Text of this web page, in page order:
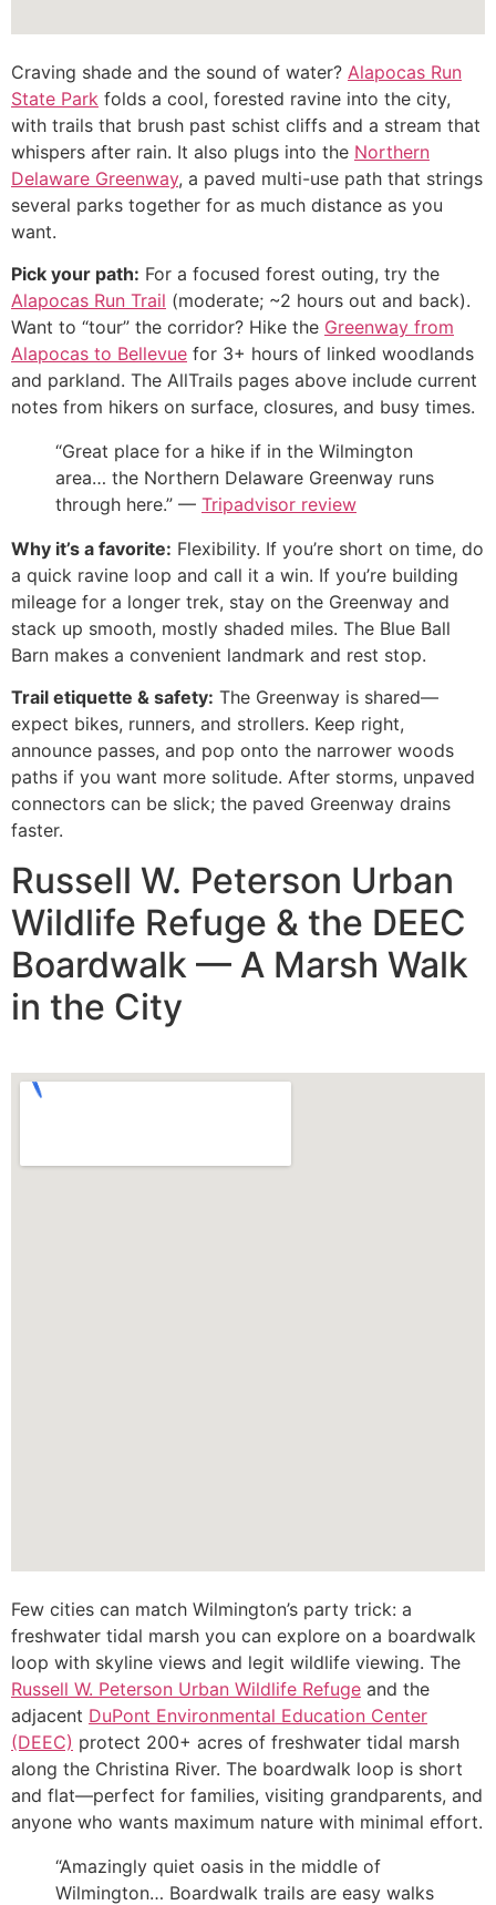
Craving shade and the sound of water? Alapocas Run
State Park folds a cool, forested ravine into the city,
with trails that brush past schist cliffs and a stream that
whispers after rain. It also plugs into the Northern
Delaware Greenway, a paved multi-use path that strings
several parks together for as much distance as you
want.
Pick your path: For a focused forest outing, try the
Alapocas Run Trail (moderate; ~2 hours out and back).
Want to “tour” the corridor? Hike the Greenway from
Alapocas to Bellevue for 3+ hours of linked woodlands
and parkland. The AllTrails pages above include current
notes from hikers on surface, closures, and busy times.
“Great place for a hike if in the Wilmington
area… the Northern Delaware Greenway runs
through here.” — Tripadvisor review
Why it’s a favorite: Flexibility. If you’re short on time, do
a quick ravine loop and call it a win. If you’re building
mileage for a longer trek, stay on the Greenway and
stack up smooth, mostly shaded miles. The Blue Ball
Barn makes a convenient landmark and rest stop.
Trail etiquette & safety: The Greenway is shared—
expect bikes, runners, and strollers. Keep right,
announce passes, and pop onto the narrower woods
paths if you want more solitude. After storms, unpaved
connectors can be slick; the paved Greenway drains
faster.
Russell W. Peterson Urban
Wildlife Refuge & the DEEC
Boardwalk — A Marsh Walk
in the City
Few cities can match Wilmington’s party trick: a
freshwater tidal marsh you can explore on a boardwalk
loop with skyline views and legit wildlife viewing. The
Russell W. Peterson Urban Wildlife Refuge and the
adjacent DuPont Environmental Education Center
(DEEC) protect 200+ acres of freshwater tidal marsh
along the Christina River. The boardwalk loop is short
and flat—perfect for families, visiting grandparents, and
anyone who wants maximum nature with minimal effort.
“Amazingly quiet oasis in the middle of
Wilmington… Boardwalk trails are easy walks